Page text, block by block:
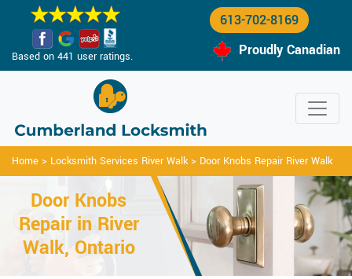
Based on 441 user ratings.
613-702-8169
Proudly Canadian
Home > Locksmith Services River Walk> Door Knobs Repair River Walk
Door Knobs
Repair in River
Walk, Ontario